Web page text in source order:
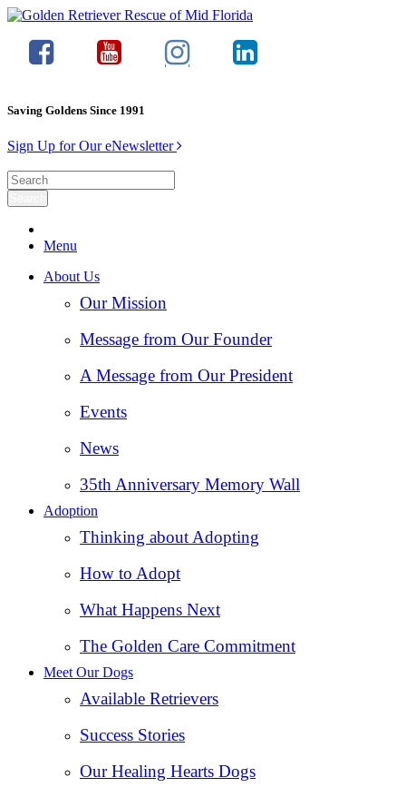
Saving Goldens Since 1991
Sign Up for Our eNewsletter
Menu
About Us
Our Mission
Message from Our Founder
A Message from Our President
Events
News
35th Anniversary Memory Wall
Adoption
Thinking about Adopting
How to Adopt
What Happens Next
The Golden Care Commitment
Meet Our Dogs
Available Retrievers
Success Stories
Our Healing Hearts Dogs